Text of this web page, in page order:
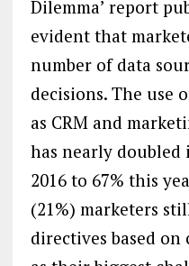
Dilemma’ report
evident that
number of data
decisions. The use
as CRM and
has nearly doubled
2016 to 67% this
(21%) marketers
directives based